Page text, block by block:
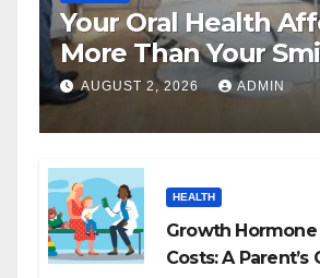
Your Oral Health
More Than Your
AUGUST 2, 2026 ADMIN
HEALTH
Growth
Costs: A Parent’s